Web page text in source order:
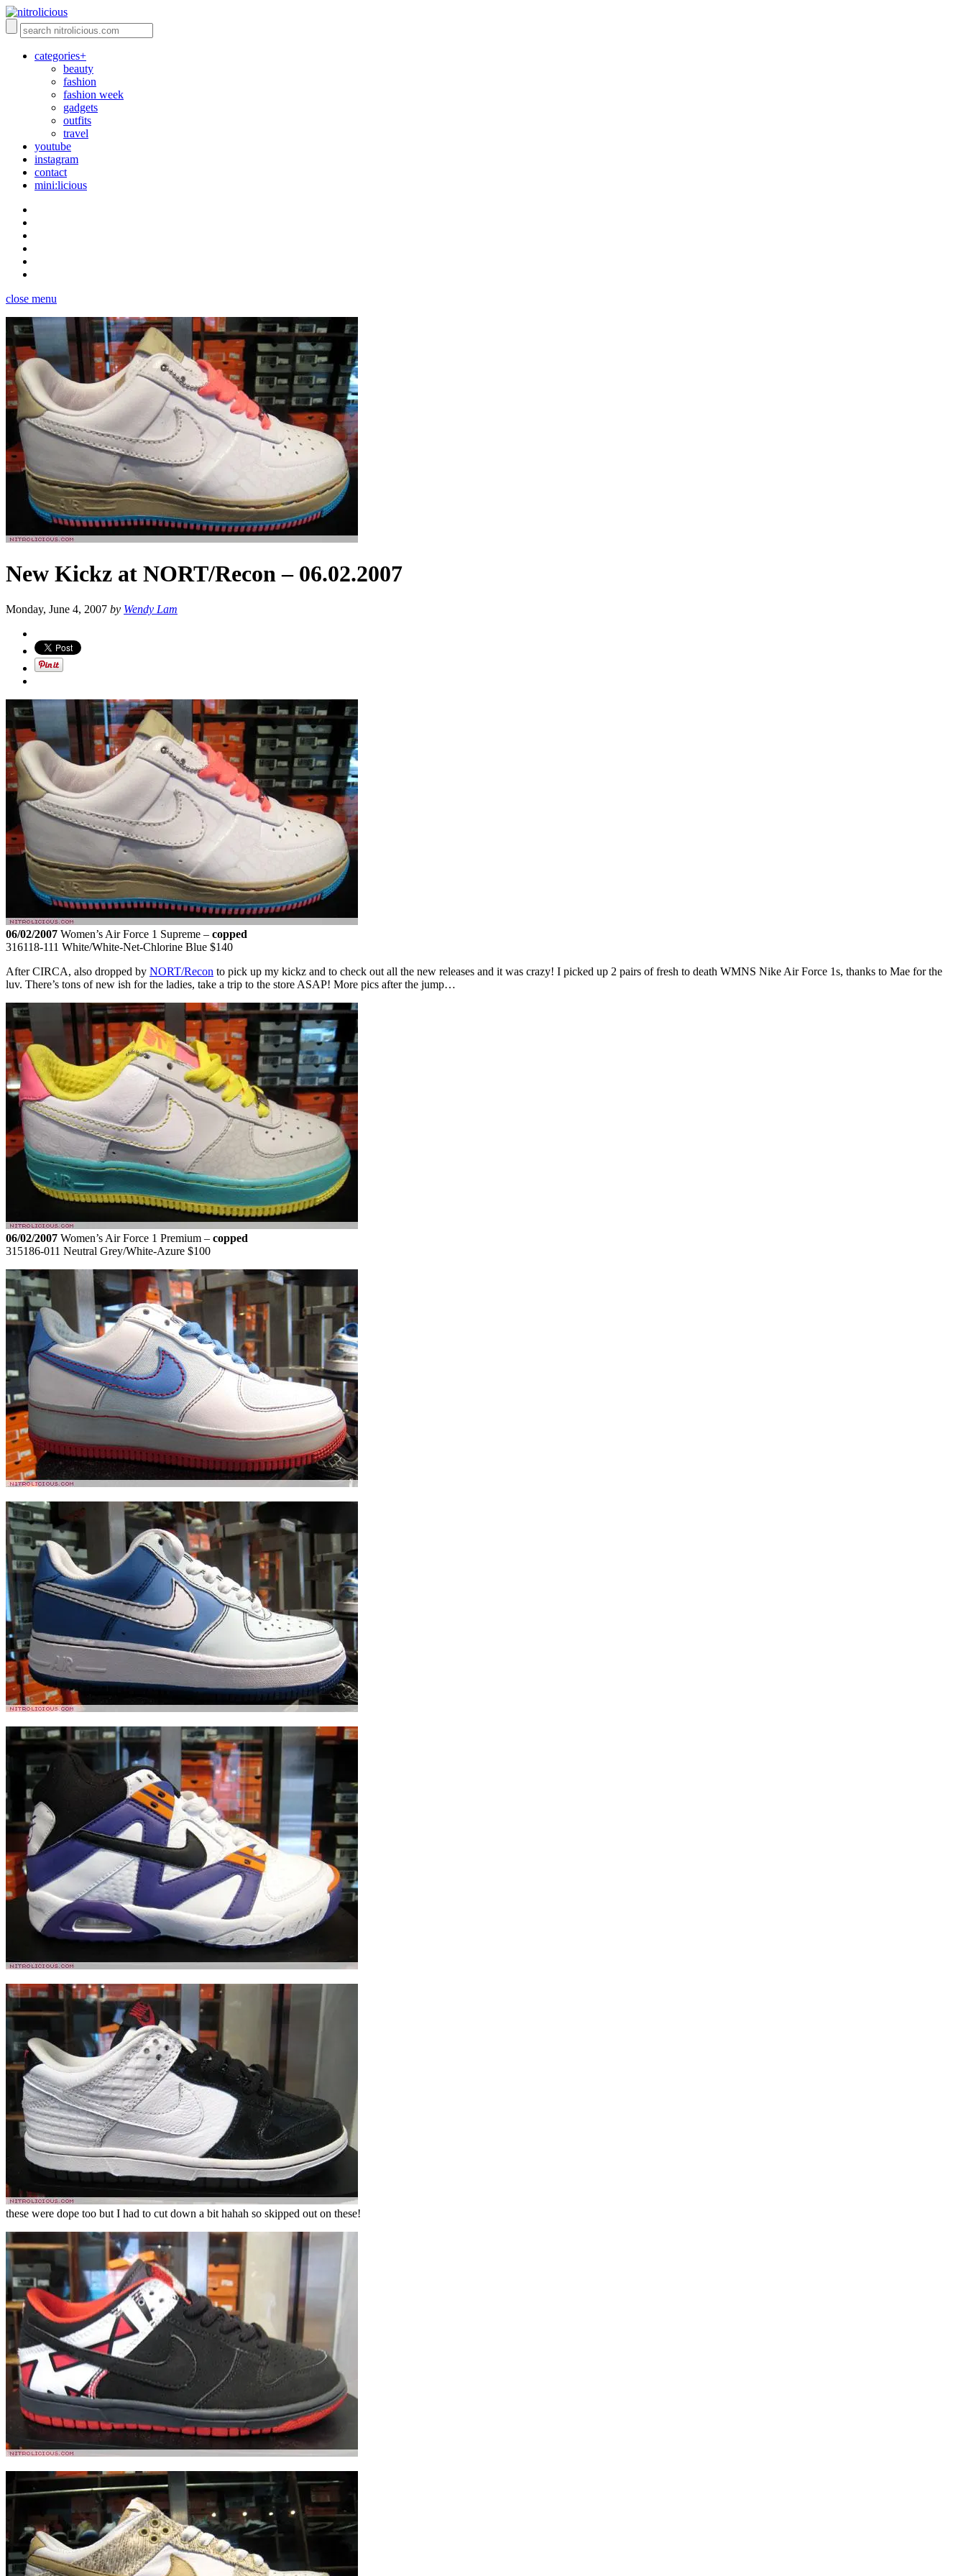
categories+
beauty
fashion
fashion week
gadgets
outfits
travel
youtube
instagram
contact
mini:licious
close menu
New Kickz at NORT/Recon – 06.02.2007
Monday, June 4, 2007 by Wendy Lam
06/02/2007 Women’s Air Force 1 Supreme – copped
316118-111 White/White-Net-Chlorine Blue $140
After CIRCA, also dropped by NORT/Recon to pick up my kickz and to check out all the new releases and it was crazy! I picked up 2 pairs of fresh to death WMNS Nike Air Force 1s, thanks to Mae for the
luv. There’s tons of new ish for the ladies, take a trip to the store ASAP! More pics after the jump…
06/02/2007 Women’s Air Force 1 Premium – copped
315186-011 Neutral Grey/White-Azure $100
these were dope too but I had to cut down a bit hahah so skipped out on these!